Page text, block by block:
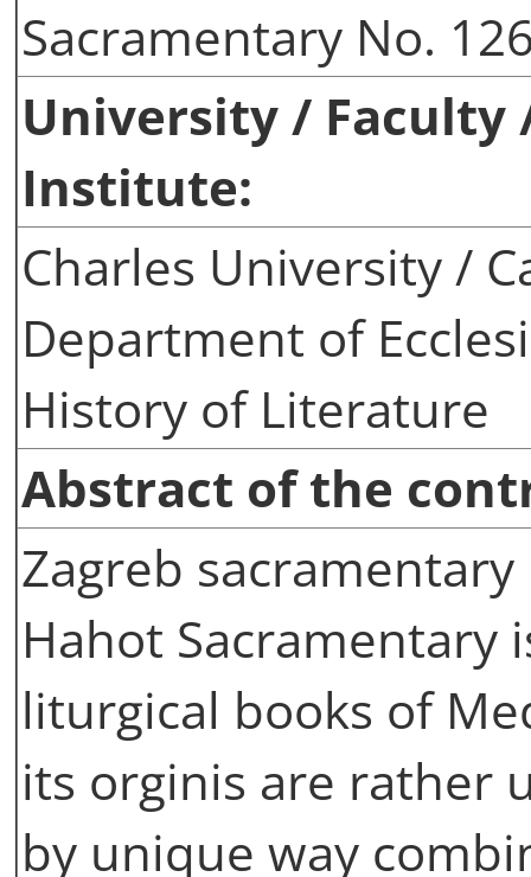
Sacramentary No.
University /
Institute:
Charles University /
Department of
History of Literature
Abstract of the
Zagreb
Hahot Sacramentary
liturgical books of
its orginis are rather
by unique way